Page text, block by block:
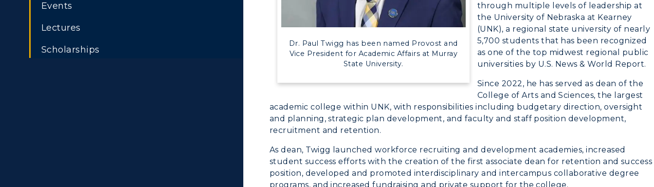
Title IX
Human Resources
Service Catalog
Canvas Login
RacerMail
RacerNet
ADMISSIONS →
Online Programs
Academic Calendars
Request Information
Campus Map
Rankings
Quick Facts
Bookstore
Administration
CAMPUS →
Plan a Visit
Virtual Tour
Housing
Health Services
Organizations &
Recreation
Events
Lectures
Scholarships
Dr. Paul Twigg has been named Provost and
Vice President for Academic Affairs at Murray
State University.
through multiple levels of leadership at
the University of Nebraska at Kearney
(UNK), a regional state university of nearly
5,700 students that has been recognized
as one of the top midwest regional public
universities by U.S. News & World Report.
Since 2022, he has served as dean of the
College of Arts and Sciences, the largest
academic college within UNK, with responsibilities including budgetary direction, oversight
and planning, strategic plan development, and faculty and staff position development,
recruitment and retention.
As dean, Twigg launched workforce recruiting and development academies, increased
student success efforts with the creation of the first associate dean for retention and success
position, developed and promoted interdisciplinary and intercampus collaborative degree
programs, and increased fundraising and private support for the college.